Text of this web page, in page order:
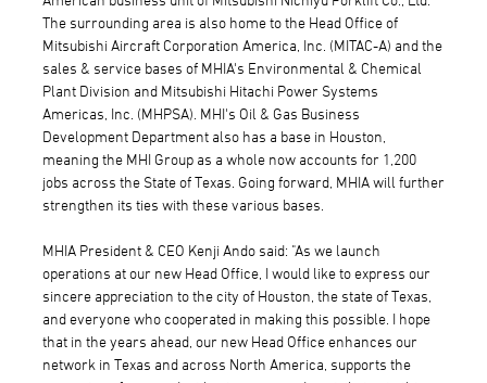
The surrounding area is also home to the Head Office of
Mitsubishi Aircraft Corporation America, Inc. (MITAC-A) and the
sales & service bases of MHIA's Environmental & Chemical
Plant Division and Mitsubishi Hitachi Power Systems
Americas, Inc. (MHPSA). MHI's Oil & Gas Business
Development Department also has a base in Houston,
meaning the MHI Group as a whole now accounts for 1,200
jobs across the State of Texas. Going forward, MHIA will further
strengthen its ties with these various bases.
MHIA President & CEO Kenji Ando said: "As we launch
operations at our new Head Office, I would like to express our
sincere appreciation to the city of Houston, the state of Texas,
and everyone who cooperated in making this possible. I hope
that in the years ahead, our new Head Office enhances our
network in Texas and across North America, supports the